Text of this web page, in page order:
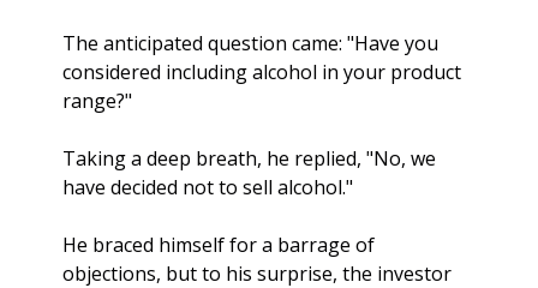
The anticipated question came: "Have you
considered including alcohol in your product
range?"
Taking a deep breath, he replied, "No, we
have decided not to sell alcohol."
He braced himself for a barrage of
objections, but to his surprise, the investor